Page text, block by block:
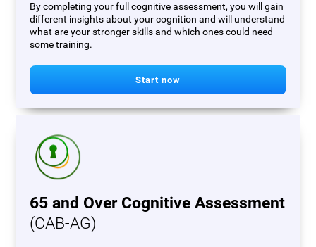
By completing your full cognitive assessment, you will gain
different insights about your cognition and will understand
what are your stronger skills and which ones could need
some training.
Start now
65 and Over Cognitive Assessment
(CAB-AG)